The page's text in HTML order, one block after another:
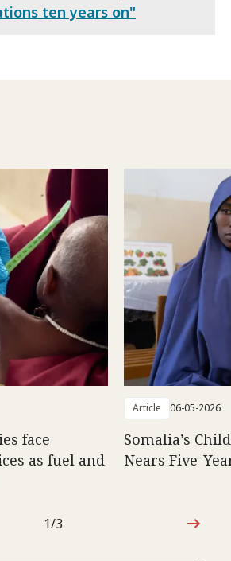
ten years on"
face
as fuel and
Article 06-05-2026
Somalia’s
Nears Five-
1 out of 3
1/3